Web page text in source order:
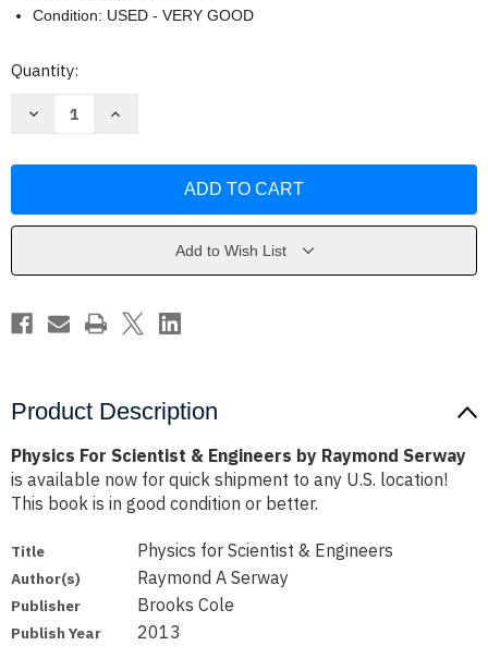
Condition: USED - VERY GOOD
Current
Quantity:
Decrease
Engineers
Increase
Engineers
Add to Wish List
Product Description
Physics For Scientist & Engineers by Raymond Serway
is available now for quick shipment to any U.S. location!
This book is in good condition or better.
Title Physics for Scientist & Engineers
Author(s) Raymond A Serway
Publisher Brooks Cole
Publish Year 2013